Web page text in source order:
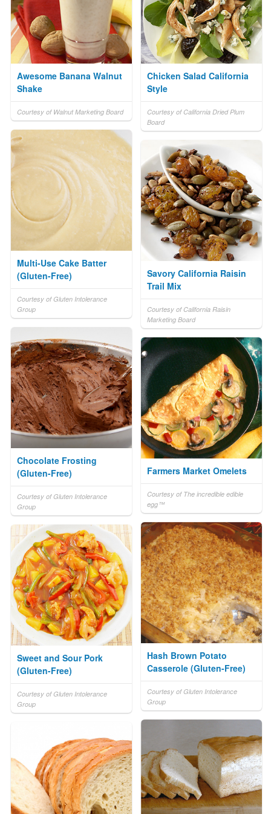
Awesome Banana Walnut
Shake
Courtesy of Walnut Marketing Board
Chicken Salad California
Style
Courtesy of California Dried Plum
Board
Multi-Use Cake Batter
(Gluten-Free)
Courtesy of Gluten Intolerance
Group
Savory California Raisin
Trail Mix
Courtesy of California Raisin
Marketing Board
Chocolate Frosting
(Gluten-Free)
Courtesy of Gluten Intolerance
Group
Farmers Market Omelets
Courtesy of The incredible edible
egg™
Hash Brown Potato
Casserole (Gluten-Free)
Courtesy of Gluten Intolerance
Group
Sweet and Sour Pork
(Gluten-Free)
Courtesy of Gluten Intolerance
Group